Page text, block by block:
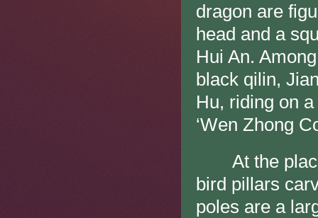
dragon are
head and a
Hui An.
black qilin,
Hu, riding on
‘Wen Zhong
At the place
bird pillars
poles are a